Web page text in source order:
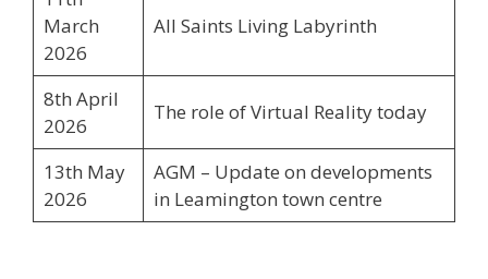
March
2026
All Saints Living Labyrinth
8th April
2026
The role of Virtual Reality today
13th May
2026
AGM – Update on developments
in Leamington town centre